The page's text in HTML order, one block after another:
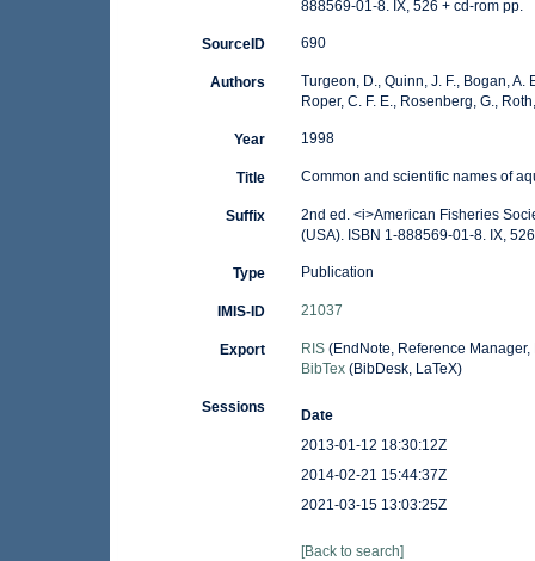
888569-01-8. IX, 526 + cd-rom pp.
SourceID 690
Authors
Turgeon, D., Quinn, J. F., Bogan, A.
Roper, C. F. E., Rosenberg, G.,
Year 1998
Title Common and scientific names of
Suffix
2nd ed. <i>American Fisheries
(USA). ISBN 1-888569-01-8. IX,
Type Publication
IMIS-ID 21037
Export RIS(EndNote, Reference Manager,
BibTex(BibDesk, LaTeX)
Sessions
Date
2013-01-12 18:30:12Z
2014-02-21 15:44:37Z
2021-03-15 13:03:25Z
[Back to search]